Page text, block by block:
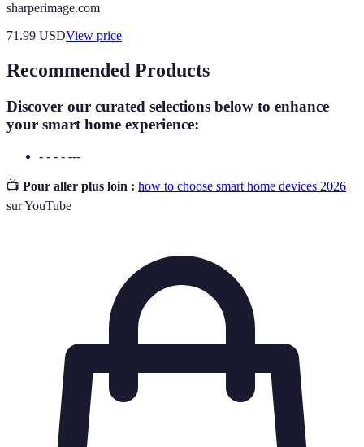
sharperimage.com
71.99 USDView price
Recommended Products
Discover our curated selections below to enhance
your smart home experience:
- - - - ---
📺 Pour aller plus loin : how to choose smart home devices 2026
sur YouTube